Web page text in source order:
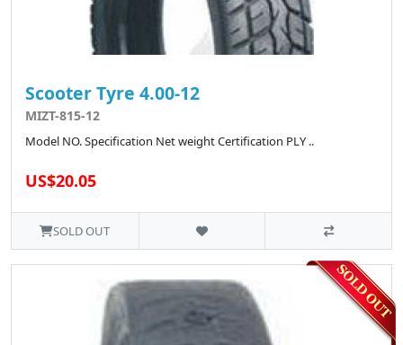
Scooter Tyre 4.00-12
MIZT-815-12
Model NO. Specification Net weight Certification PLY ..
US$20.05
SOLD OUT